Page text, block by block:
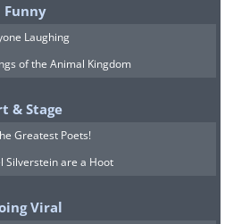
Funny
Laughing
of the Animal Kingdom
& Stage
Greatest Poets!
Silverstein are a Hoot
Viral